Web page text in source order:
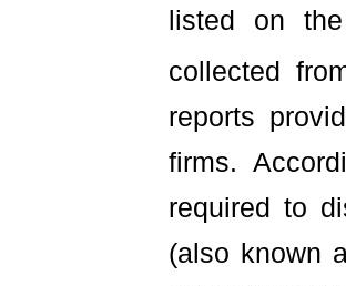
listed on
collected
reports
firms.
required to
(also known